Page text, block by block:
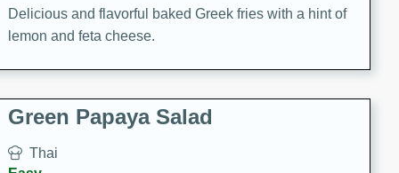
Delicious and flavorful baked Greek fries with a hint of
lemon and feta cheese.
Green Papaya Salad
Thai